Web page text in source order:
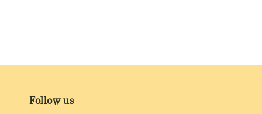
Follow us